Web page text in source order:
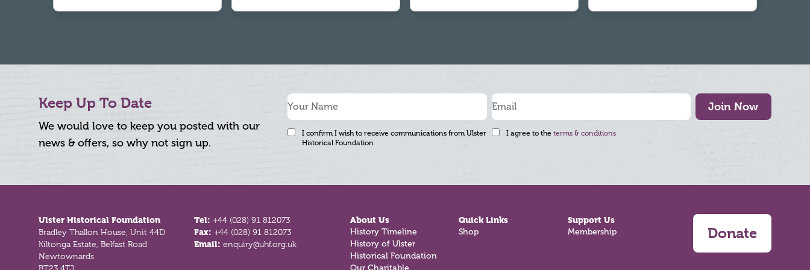
Keep Up To Date
We would love to keep you posted with our
news & offers, so why not sign up.
Join Now
I confirm I wish to receive communications from Ulster
Historical Foundation
I agree to the terms & conditions
Ulster Historical Foundation
Bradley Thallon House, Unit 44D
Kiltonga Estate, Belfast Road
Newtownards
Tel:+44 (028) 91 812073
Fax:+44 (028) 91 812073
Email:enquiry@uhf.org.uk
About Us
History Timeline
History of Ulster
Historical Foundation
Our Charitable
Quick Links
Shop
Support Us
Membership Donate